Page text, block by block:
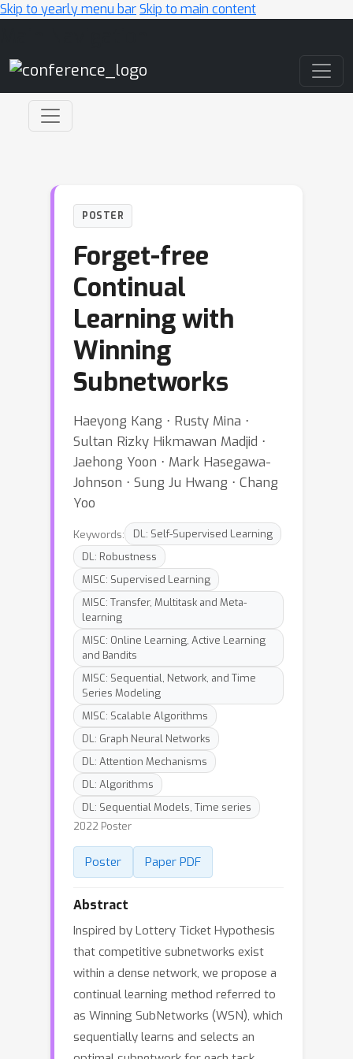
Skip to yearly menu barSkip to main content
POSTER
Forget-free
Continual
Learning with
Winning
Subnetworks
Haeyong Kang ⋅ Rusty Mina ⋅
Sultan Rizky Hikmawan Madjid ⋅
Jaehong Yoon ⋅ Mark Hasegawa-
Johnson ⋅ Sung Ju Hwang ⋅ Chang
Yoo
Keywords:
DL: Self-Supervised Learning
DL: Robustness
MISC: Supervised Learning
MISC: Transfer, Multitask and Meta-
learning
MISC: Online Learning, Active Learning
and Bandits
MISC: Sequential, Network, and Time
Series Modeling
MISC: Scalable Algorithms
DL: Graph Neural Networks
DL: Attention Mechanisms
DL: Algorithms
DL: Sequential Models, Time series
2022 Poster
Poster Paper PDF
Abstract
Inspired by Lottery Ticket Hypothesis
that competitive subnetworks exist
within a dense network, we propose a
continual learning method referred to
as Winning SubNetworks (WSN), which
sequentially learns and selects an